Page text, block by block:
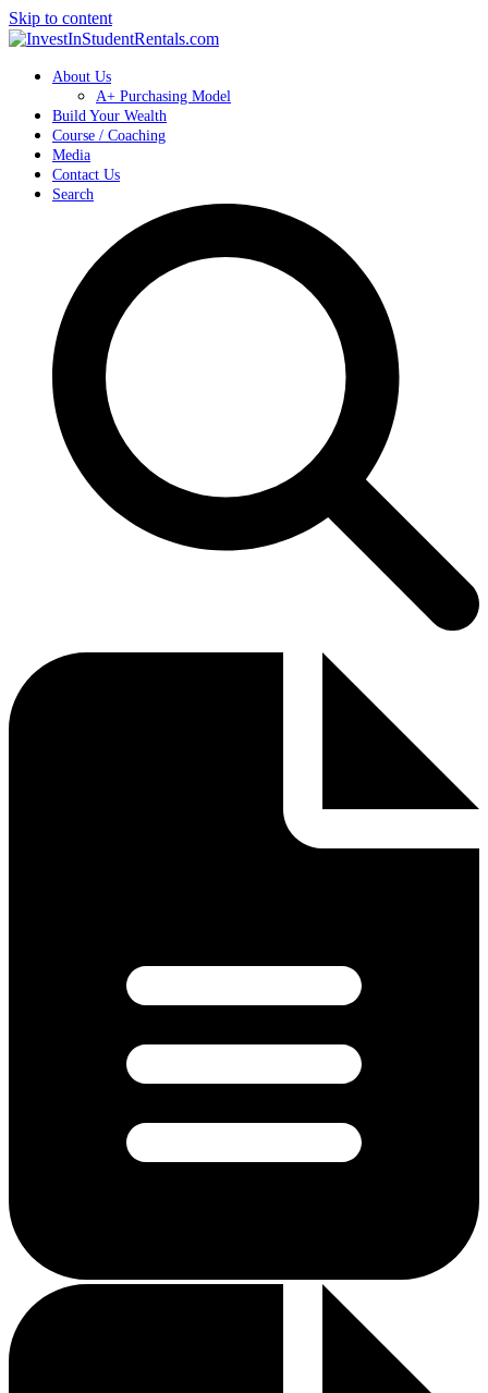
Skip to content
About Us
A+ Purchasing Model
Build Your Wealth
Course / Coaching
Media
Contact Us
Search